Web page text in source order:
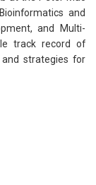
and
and Multi-
track record of
strategies for